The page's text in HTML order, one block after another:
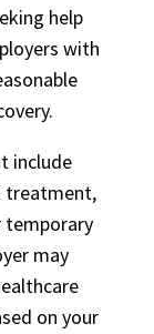
help
with
include
treatment,
temporary
may
on your